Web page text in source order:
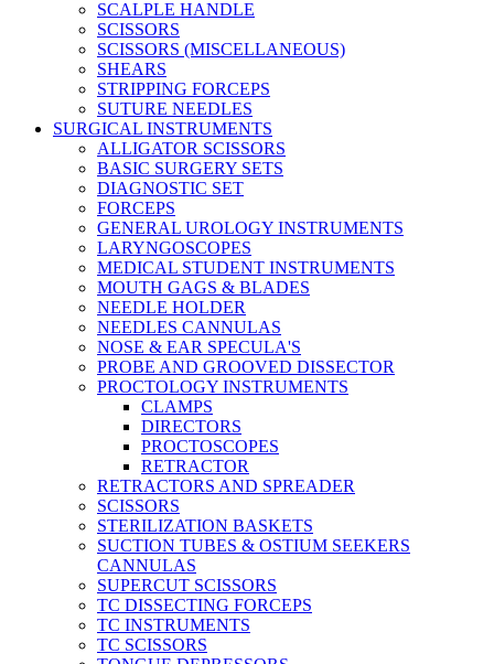
SCALPLE HANDLE
SCISSORS
SCISSORS (MISCELLANEOUS)
SHEARS
STRIPPING FORCEPS
SUTURE NEEDLES
SURGICAL INSTRUMENTS
ALLIGATOR SCISSORS
BASIC SURGERY SETS
DIAGNOSTIC SET
FORCEPS
GENERAL UROLOGY INSTRUMENTS
LARYNGOSCOPES
MEDICAL STUDENT INSTRUMENTS
MOUTH GAGS & BLADES
NEEDLE HOLDER
NEEDLES CANNULAS
NOSE & EAR SPECULA'S
PROBE AND GROOVED DISSECTOR
PROCTOLOGY INSTRUMENTS
CLAMPS
DIRECTORS
PROCTOSCOPES
RETRACTOR
RETRACTORS AND SPREADER
SCISSORS
STERILIZATION BASKETS
SUCTION TUBES & OSTIUM SEEKERS
CANNULAS
SUPERCUT SCISSORS
TC DISSECTING FORCEPS
TC INSTRUMENTS
TC SCISSORS